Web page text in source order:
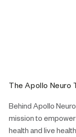
The Apollo Neuro
Behind Apollo
mission to
health and live